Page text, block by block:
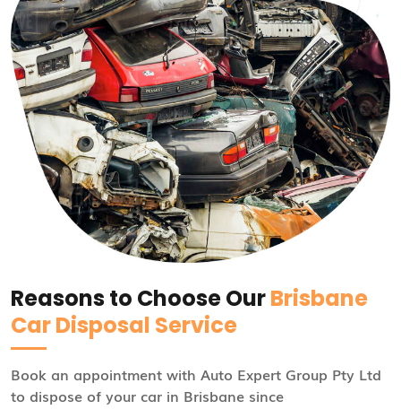
Reasons to Choose OurBrisbane
Car Disposal Service
Book an appointment with Auto Expert Group Pty Ltd
to dispose of your car in Brisbane since